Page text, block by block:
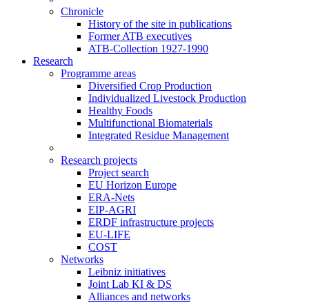
Chronicle
History of the site in publications
Former ATB executives
ATB-Collection 1927-1990
Research
Programme areas
Diversified Crop Production
Individualized Livestock Production
Healthy Foods
Multifunctional Biomaterials
Integrated Residue Management
Research projects
Project search
EU Horizon Europe
ERA-Nets
EIP-AGRI
ERDF infrastructure projects
EU-LIFE
COST
Networks
Leibniz initiatives
Joint Lab KI & DS
Alliances and networks